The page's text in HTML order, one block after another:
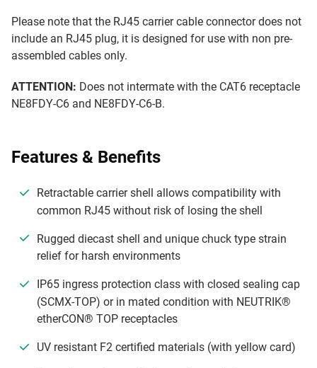
Please note that the RJ45 carrier cable connector does not
include an RJ45 plug, it is designed for use with non pre-
assembled cables only.
ATTENTION: Does not intermate with the CAT6 receptacle
NE8FDY-C6 and NE8FDY-C6-B.
Features & Benefits
Retractable carrier shell allows compatibility with
common RJ45 without risk of losing the shell
Rugged diecast shell and unique chuck type strain
relief for harsh environments
IP65 ingress protection class with closed sealing cap
(SCMX-TOP) or in mated condition with NEUTRIK®
etherCON® TOP receptacles
UV resistant F2 certified materials (with yellow card)